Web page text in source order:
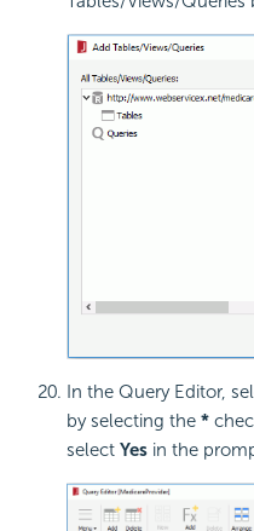
In the Query Editor,
by selecting the *
select Yes in the